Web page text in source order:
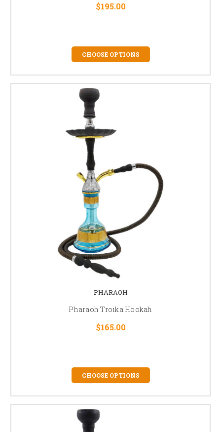
$195.00
CHOOSE OPTIONS
PHARAOH
Pharaoh Troika Hookah
$165.00
CHOOSE OPTIONS